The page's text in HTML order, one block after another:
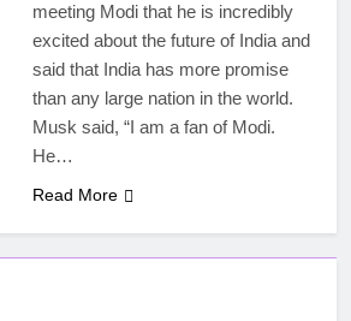
meeting Modi that he is incredibly
excited about the future of India and
said that India has more promise
than any large nation in the world.
Musk said, “I am a fan of Modi.
He…
Read More